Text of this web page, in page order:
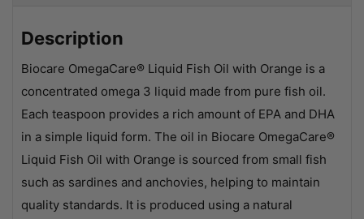
Description
Biocare OmegaCare® Liquid Fish Oil with Orange is a
concentrated omega 3 liquid made from pure fish oil.
Each teaspoon provides a rich amount of EPA and DHA
in a simple liquid form. The oil in Biocare OmegaCare®
Liquid Fish Oil with Orange is sourced from small fish
such as sardines and anchovies, helping to maintain
quality standards. It is produced using a natural